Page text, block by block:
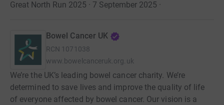
Great North Run 2025 · 7 September 2025 ·
Bowel Cancer UK
RCN 1071038
www.bowelcanceruk.org.uk
We’re the UK’s leading bowel cancer charity. We’re
determined to save lives and improve the quality of life
of everyone affected by bowel cancer. Our vision is a